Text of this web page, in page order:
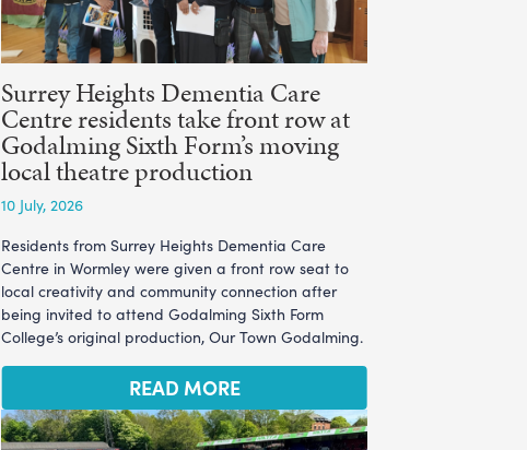
Surrey Heights Dementia Care
Centre residents take front row at
Godalming Sixth Form’s moving
local theatre production
10 July, 2026
Residents from Surrey Heights Dementia Care
Centre in Wormley were given a front row seat to
local creativity and community connection after
being invited to attend Godalming Sixth Form
College’s original production, Our Town Godalming.
READ MORE